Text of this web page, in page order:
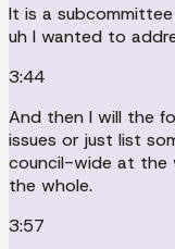
It is a
uh I wanted to
3:44
And then I will the
issues or just list
council-wide at the
the whole.
3:57